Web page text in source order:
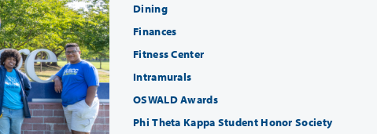
Dining
Finances
Fitness Center
Intramurals
OSWALD Awards
Phi Theta Kappa Student Honor Society